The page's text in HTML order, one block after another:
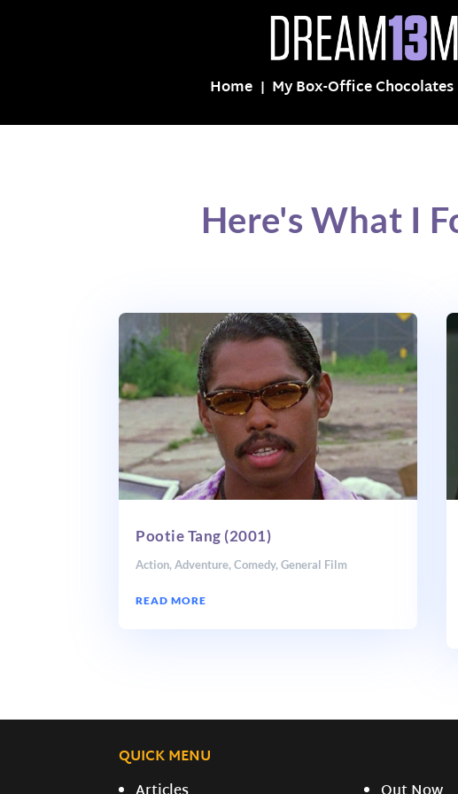
Home My Box-Office Chocolates
Here's What I
Pootie Tang (2001)
Action,Adventure,Comedy,General Film
READ MORE
QUICK MENU